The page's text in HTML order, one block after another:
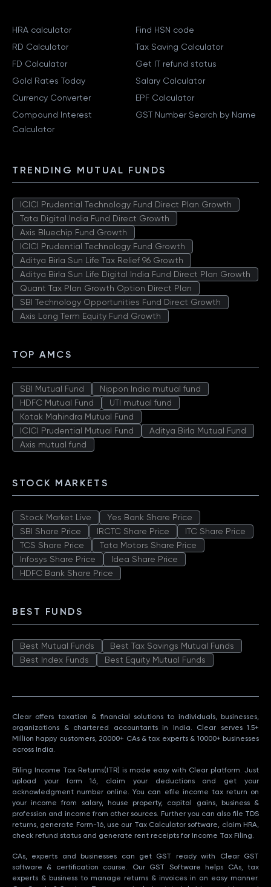
HRA calculator
RD Calculator
FD Calculator
Gold Rates Today
Currency Converter
Compound Interest
Calculator
Find HSN code
Tax Saving Calculator
Get IT refund status
Salary Calculator
EPF Calculator
GST Number Search by Name
TRENDING MUTUAL FUNDS
ICICI Prudential Technology Fund Direct Plan Growth
Tata Digital India Fund Direct Growth
Axis Bluechip Fund Growth
ICICI Prudential Technology Fund Growth
Aditya Birla Sun Life Tax Relief 96 Growth
Aditya Birla Sun Life Digital India Fund Direct Plan Growth
Quant Tax Plan Growth Option Direct Plan
SBI Technology Opportunities Fund Direct Growth
Axis Long Term Equity Fund Growth
TOP AMCS
SBI Mutual Fund
Nippon India mutual fund
HDFC Mutual Fund
UTI mutual fund
Kotak Mahindra Mutual Fund
ICICI Prudential Mutual Fund
Aditya Birla Mutual Fund
Axis mutual fund
STOCK MARKETS
Stock Market Live
Yes Bank Share Price
SBI Share Price
IRCTC Share Price
ITC Share Price
TCS Share Price
Tata Motors Share Price
Infosys Share Price
Idea Share Price
HDFC Bank Share Price
BEST FUNDS
Best Mutual Funds
Best Tax Savings Mutual Funds
Best Index Funds
Best Equity Mutual Funds
Clear offers taxation & financial solutions to individuals, businesses,
organizations & chartered accountants in India. Clear serves 1.5+
Million happy customers, 20000+ CAs & tax experts & 10000+ businesses
across India.
Efiling Income Tax Returns(ITR) is made easy with Clear platform. Just
upload your form 16, claim your deductions and get your
acknowledgment number online. You can efile income tax return on
your income from salary, house property, capital gains, business &
profession and income from other sources. Further you can also file TDS
returns, generate Form-16, use our Tax Calculator software, claim HRA,
check refund status and generate rent receipts for Income Tax Filing.
CAs, experts and businesses can get GST ready with Clear GST
software & certification course. Our GST Software helps CAs, tax
experts & business to manage returns & invoices in an easy manner.